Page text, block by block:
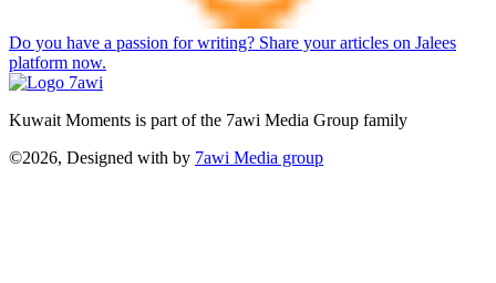
Do you have a passion for writing? Share your articles on Jalees
platform now.
Kuwait Moments is part of the 7awi Media Group family
©2026, Designed with by 7awi Media group